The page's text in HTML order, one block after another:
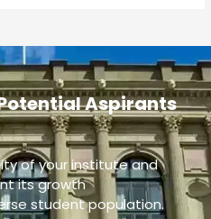
Aspirants
of your institute and
its growth
student population.